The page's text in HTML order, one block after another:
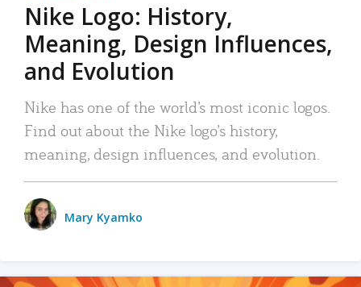
Nike Logo: History,
Meaning, Design Influences,
and Evolution
Nike has one of the world’s most iconic logos.
Find out about the Nike logo’s history,
meaning, design influences, and evolution.
Mary Kyamko